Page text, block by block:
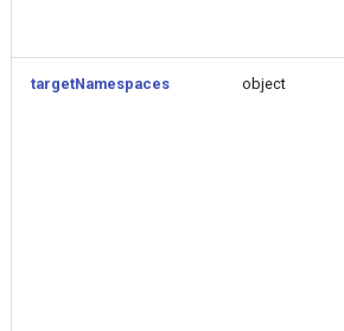
targetNamespaces object